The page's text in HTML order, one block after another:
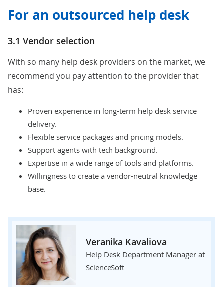
For an outsourced help desk
3.1 Vendor selection
With so many help desk providers on the market, we
recommend you pay attention to the provider that
has:
Proven experience in long-term help desk service
delivery.
Flexible service packages and pricing models.
Support agents with tech background.
Expertise in a wide range of tools and platforms.
Willingness to create a vendor-neutral knowledge
base.
Veranika Kavaliova
Help Desk Department Manager at
ScienceSoft